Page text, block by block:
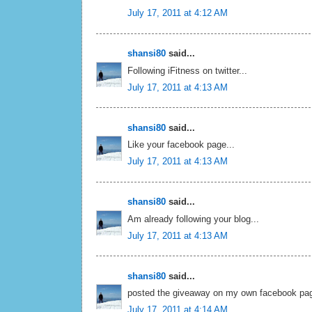
July 17, 2011 at 4:12 AM
shansi80 said...
Following iFitness on twitter...
July 17, 2011 at 4:13 AM
shansi80 said...
Like your facebook page...
July 17, 2011 at 4:13 AM
shansi80 said...
Am already following your blog...
July 17, 2011 at 4:13 AM
shansi80 said...
posted the giveaway on my own facebook
July 17, 2011 at 4:14 AM